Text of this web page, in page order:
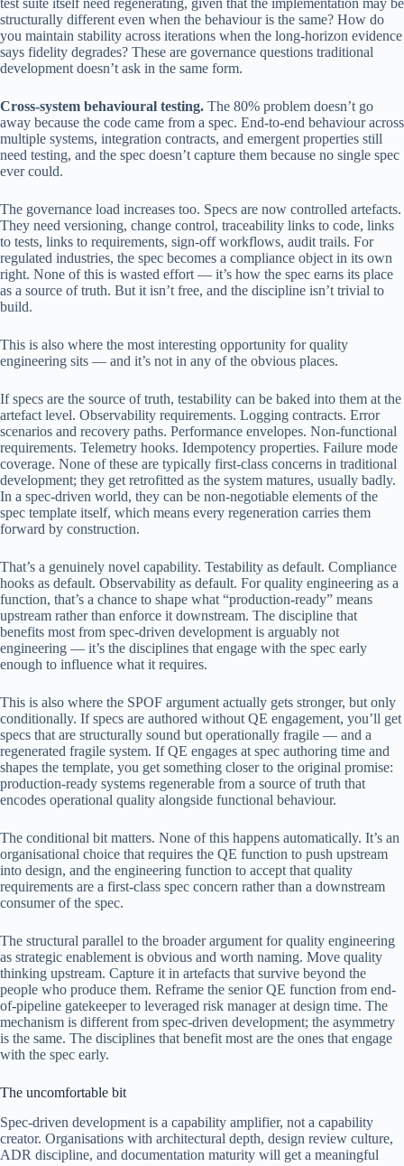
test suite itself need regenerating, given that the implementation may be
structurally different even when the behaviour is the same? How do
you maintain stability across iterations when the long-horizon evidence
says fidelity degrades? These are governance questions traditional
development doesn’t ask in the same form.
Cross-system behavioural testing. The 80% problem doesn’t go
away because the code came from a spec. End-to-end behaviour across
multiple systems, integration contracts, and emergent properties still
need testing, and the spec doesn’t capture them because no single spec
ever could.
The governance load increases too. Specs are now controlled artefacts.
They need versioning, change control, traceability links to code, links
to tests, links to requirements, sign-off workflows, audit trails. For
regulated industries, the spec becomes a compliance object in its own
right. None of this is wasted effort — it’s how the spec earns its place
as a source of truth. But it isn’t free, and the discipline isn’t trivial to
build.
This is also where the most interesting opportunity for quality
engineering sits — and it’s not in any of the obvious places.
If specs are the source of truth, testability can be baked into them at the
artefact level. Observability requirements. Logging contracts. Error
scenarios and recovery paths. Performance envelopes. Non-functional
requirements. Telemetry hooks. Idempotency properties. Failure mode
coverage. None of these are typically first-class concerns in traditional
development; they get retrofitted as the system matures, usually badly.
In a spec-driven world, they can be non-negotiable elements of the
spec template itself, which means every regeneration carries them
forward by construction.
That’s a genuinely novel capability. Testability as default. Compliance
hooks as default. Observability as default. For quality engineering as a
function, that’s a chance to shape what “production-ready” means
upstream rather than enforce it downstream. The discipline that
benefits most from spec-driven development is arguably not
engineering — it’s the disciplines that engage with the spec early
enough to influence what it requires.
This is also where the SPOF argument actually gets stronger, but only
conditionally. If specs are authored without QE engagement, you’ll get
specs that are structurally sound but operationally fragile — and a
regenerated fragile system. If QE engages at spec authoring time and
shapes the template, you get something closer to the original promise:
production-ready systems regenerable from a source of truth that
encodes operational quality alongside functional behaviour.
The conditional bit matters. None of this happens automatically. It’s an
organisational choice that requires the QE function to push upstream
into design, and the engineering function to accept that quality
requirements are a first-class spec concern rather than a downstream
consumer of the spec.
The structural parallel to the broader argument for quality engineering
as strategic enablement is obvious and worth naming. Move quality
thinking upstream. Capture it in artefacts that survive beyond the
people who produce them. Reframe the senior QE function from end-
of-pipeline gatekeeper to leveraged risk manager at design time. The
mechanism is different from spec-driven development; the asymmetry
is the same. The disciplines that benefit most are the ones that engage
with the spec early.
The uncomfortable bit
Spec-driven development is a capability amplifier, not a capability
creator. Organisations with architectural depth, design review culture,
ADR discipline, and documentation maturity will get a meaningful